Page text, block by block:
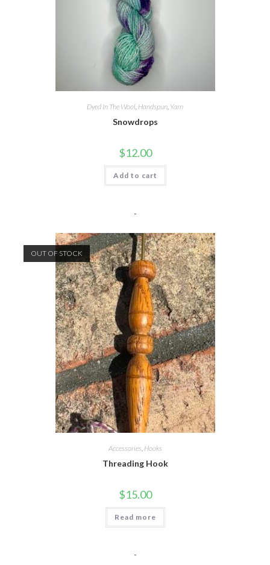
Dyed In The Wool, Handspun, Yarn
Snowdrops
$12.00
Add to cart
-
OUT OF STOCK
Accessories Hooks
Threading Hook
$15.00
Read more
-